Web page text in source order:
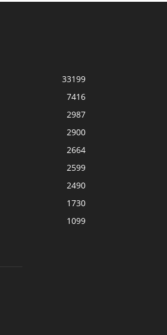
33199
7416
2987
2900
2664
2599
2490
1730
1099